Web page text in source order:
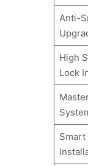
Anti-
High
Lock
Smart